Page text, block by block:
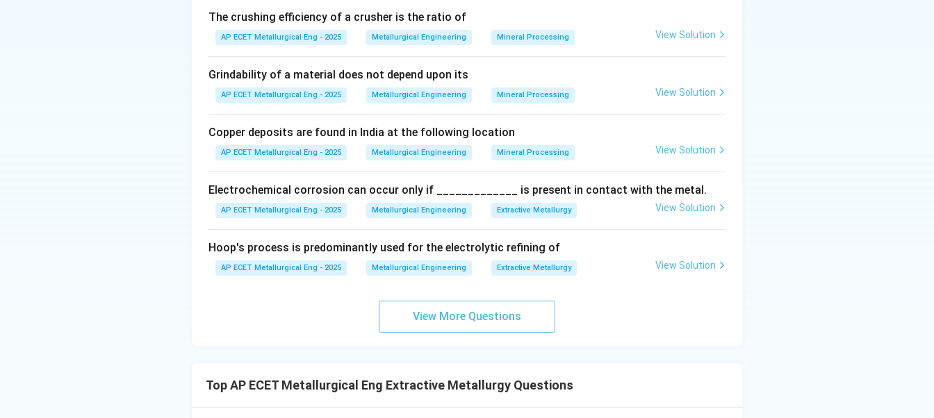
Step 2: Detailed Explanation:
\text{NaAl(OH)}_4(aq) \rightarrow \text{Al(OH)}_3(s) + \text{NaOH}(aq)
NaAl(OH)4(aq) → Al(OH)
This process is not spontaneous and needs to be carefully controlled to ensure a high yield of
•Seeding:The solution is "seeded" with fine crystals of previously produced Al(OH)
to provide
•Cooling:The solution is cooled from the digestion temperature to a lower temperature (around
•Time:This is a crystal growth process, which is inherently slow. The solution is held in very large,
agitated precipitation tanks for an extended period to allow the crystals to grow to a filterable
Industrial practice involves residence times ranging from 30 to as long as 90 hours. The value of
common average.
The crushing efficiency of a crusher is the ratio of
AP ECET Metallurgical Eng - 2025 Metallurgical Engineering Mineral Processing View Solution
Grindability of a material does not depend upon its
AP ECET Metallurgical Eng - 2025 Metallurgical Engineering Mineral Processing View Solution
Copper deposits are found in India at the following location
AP ECET Metallurgical Eng - 2025 Metallurgical Engineering Mineral Processing View Solution
Electrochemical corrosion can occur only if _____________ is present in contact with the metal.
AP ECET Metallurgical Eng - 2025 Metallurgical Engineering Extractive Metallurgy View Solution
Hoop's process is predominantly used for the electrolytic refining of
AP ECET Metallurgical Eng - 2025 Metallurgical Engineering Extractive Metallurgy View Solution
View More Questions
Top AP ECET Metallurgical Eng Extractive Metallurgy Questions